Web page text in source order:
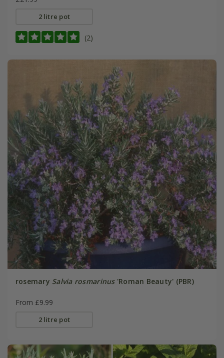
2 litre pot
(2)
rosemary Salvia rosmarinus'Roman Beauty' (PBR)
From £9.99
2 litre pot